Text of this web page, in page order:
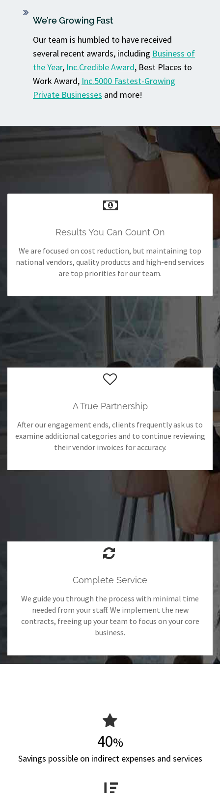
We’re Growing Fast
Our team is humbled to have received
several recent awards, including Business of
the Year, Inc.Credible Award, Best Places to
Work Award, Inc.5000 Fastest-Growing
Private Businesses and more!
Results You Can Count On
We are focused on cost reduction, but maintaining top
national vendors, quality products and high-end services
are top priorities for our team.
A True Partnership
After our engagement ends, clients frequently ask us to
examine additional categories and to continue reviewing
their vendor invoices for accuracy.
Complete Service
We guide you through the process with minimal time
needed from your staff. We implement the new
contracts, freeing up your team to focus on your core
business.
40%
Savings possible on indirect expenses and services